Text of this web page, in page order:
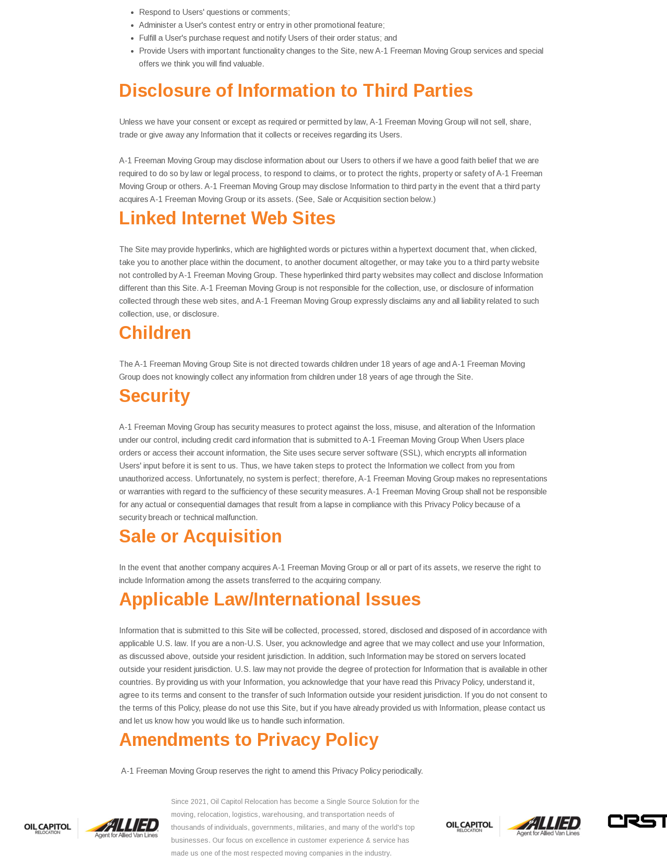
Respond to Users' questions or comments;
Administer a User's contest entry or entry in other promotional feature;
Fulfill a User's purchase request and notify Users of their order status; and
Provide Users with important functionality changes to the Site, new A-1 Freeman Moving Group services and special
offers we think you will find valuable.
Disclosure of Information to Third Parties
Unless we have your consent or except as required or permitted by law, A-1 Freeman Moving Group will not sell, share,
trade or give away any Information that it collects or receives regarding its Users.
A-1 Freeman Moving Group may disclose information about our Users to others if we have a good faith belief that we are
required to do so by law or legal process, to respond to claims, or to protect the rights, property or safety of A-1 Freeman
Moving Group or others. A-1 Freeman Moving Group may disclose Information to third party in the event that a third party
acquires A-1 Freeman Moving Group or its assets. (See, Sale or Acquisition section below.)
Linked Internet Web Sites
The Site may provide hyperlinks, which are highlighted words or pictures within a hypertext document that, when clicked,
take you to another place within the document, to another document altogether, or may take you to a third party website
not controlled by A-1 Freeman Moving Group. These hyperlinked third party websites may collect and disclose Information
different than this Site. A-1 Freeman Moving Group is not responsible for the collection, use, or disclosure of information
collected through these web sites, and A-1 Freeman Moving Group expressly disclaims any and all liability related to such
collection, use, or disclosure.
Children
The A-1 Freeman Moving Group Site is not directed towards children under 18 years of age and A-1 Freeman Moving
Group does not knowingly collect any information from children under 18 years of age through the Site.
Security
A-1 Freeman Moving Group has security measures to protect against the loss, misuse, and alteration of the Information
under our control, including credit card information that is submitted to A-1 Freeman Moving Group When Users place
orders or access their account information, the Site uses secure server software (SSL), which encrypts all information
Users' input before it is sent to us. Thus, we have taken steps to protect the Information we collect from you from
unauthorized access. Unfortunately, no system is perfect; therefore, A-1 Freeman Moving Group makes no representations
or warranties with regard to the sufficiency of these security measures. A-1 Freeman Moving Group shall not be responsible
for any actual or consequential damages that result from a lapse in compliance with this Privacy Policy because of a
security breach or technical malfunction.
Sale or Acquisition
In the event that another company acquires A-1 Freeman Moving Group or all or part of its assets, we reserve the right to
include Information among the assets transferred to the acquiring company.
Applicable Law/International Issues
Information that is submitted to this Site will be collected, processed, stored, disclosed and disposed of in accordance with
applicable U.S. law. If you are a non-U.S. User, you acknowledge and agree that we may collect and use your Information,
as discussed above, outside your resident jurisdiction. In addition, such Information may be stored on servers located
outside your resident jurisdiction. U.S. law may not provide the degree of protection for Information that is available in other
countries. By providing us with your Information, you acknowledge that your have read this Privacy Policy, understand it,
agree to its terms and consent to the transfer of such Information outside your resident jurisdiction. If you do not consent to
the terms of this Policy, please do not use this Site, but if you have already provided us with Information, please contact us
and let us know how you would like us to handle such information.
Amendments to Privacy Policy
A-1 Freeman Moving Group reserves the right to amend this Privacy Policy periodically.
Since 2021, Oil Capitol Relocation has become a Single Source Solution for the
moving, relocation, logistics, warehousing, and transportation needs of
thousands of individuals, governments, militaries, and many of the world's top
businesses. Our focus on excellence in customer experience & service has
made us one of the most respected moving companies in the industry.